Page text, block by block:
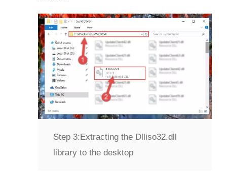
Step 3: Extracting the Dlliso32.dll
library to the desktop